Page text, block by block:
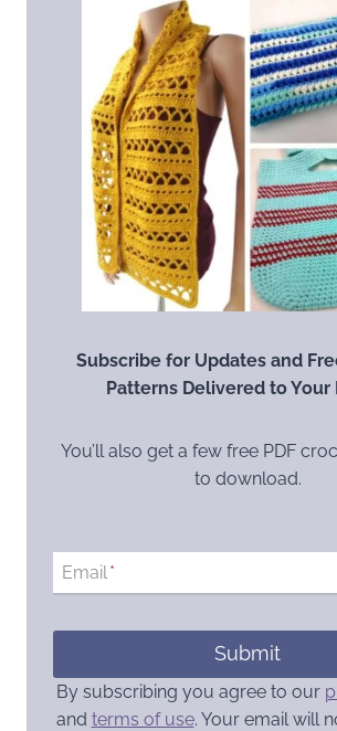
Subscribe for Updates and
Patterns Delivered to Your
You’ll also get a few free PDF
to download.
Email*
Submit
By subscribing you agree to our
and terms of use. Your email will